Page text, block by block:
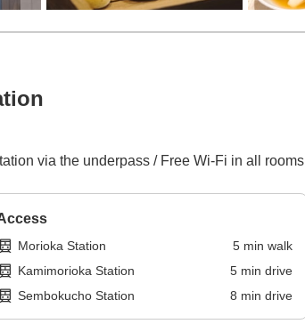
via the underpass / Free Wi-Fi in all rooms
Morioka Station 5min walk
Kamimorioka Station
5min drive
Sembokucho Station
8 min drive